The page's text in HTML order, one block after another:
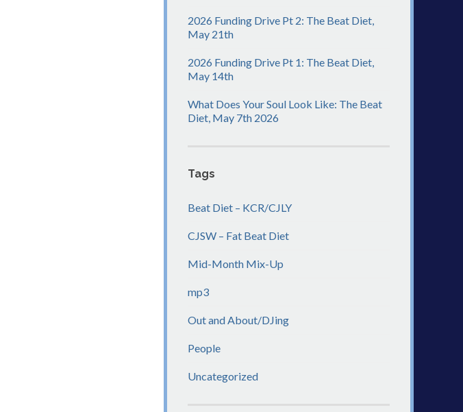
2026 Funding Drive Pt 2: The Beat Diet,
May 21th
2026 Funding Drive Pt 1: The Beat Diet,
May 14th
What Does Your Soul Look Like: The Beat
Diet, May 7th 2026
Tags
Beat Diet – KCR/CJLY
CJSW – Fat Beat Diet
Mid-Month Mix-Up
mp3
Out and About/DJing
People
Uncategorized